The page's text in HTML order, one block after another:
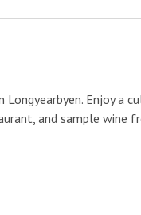
Enjoy a
and sample wine